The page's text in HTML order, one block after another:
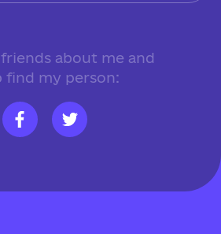
about me and
find my person: